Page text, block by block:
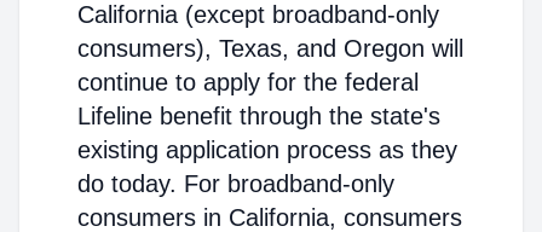
California (except broadband-only
consumers), Texas, and Oregon will
continue to apply for the federal
Lifeline benefit through the state's
existing application process as they
do today. For broadband-only
consumers in California, consumers